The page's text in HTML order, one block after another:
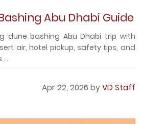
Abu Dhabi Guide
dune bashing Abu Dhabi trip with
air, hotel pickup, safety tips, and
Apr 22, 2026 byVD Staff